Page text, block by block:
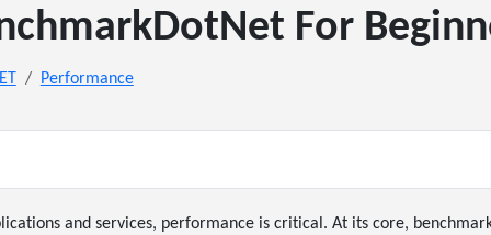
For
Performance
and services, performance is critical. At its core,